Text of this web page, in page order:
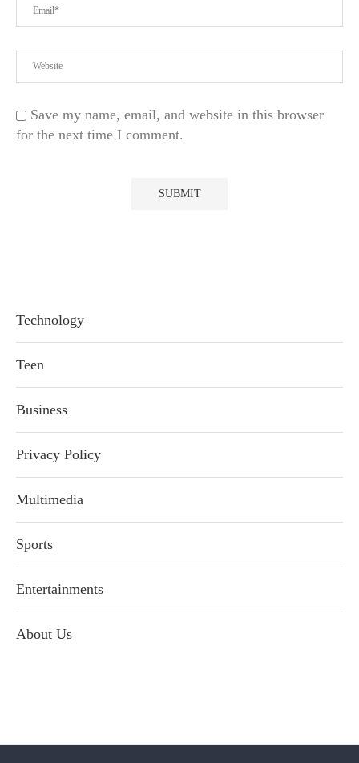
Save my name, email, and website in this browser
for the next time I comment.
Technology
Teen
Business
Privacy Policy
Multimedia
Sports
Entertainments
About Us